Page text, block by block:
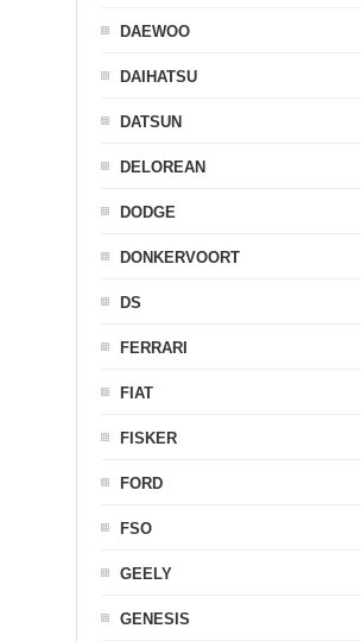
DAEWOO
DAIHATSU
DATSUN
DELOREAN
DODGE
DONKERVOORT
DS
FERRARI
FIAT
FISKER
FORD
FSO
GEELY
GENESIS